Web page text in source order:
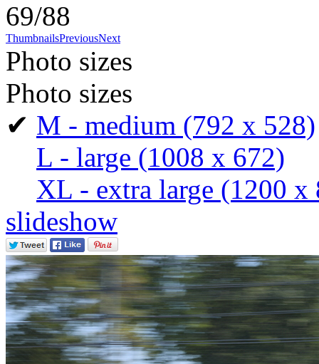
69/88
ThumbnailsPreviousNext
Photo sizes
Photo sizes
✔ M - medium (792 x 528)
L - large (1008 x 672)
XL - extra large (1200 x
slideshow